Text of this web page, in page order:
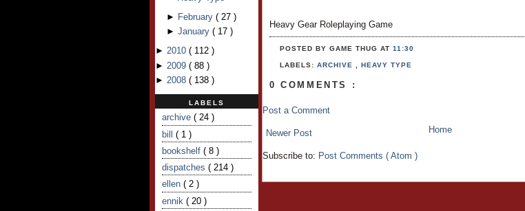
► February ( 27 )
► January ( 17 )
► 2010 ( 112 )
► 2009 ( 88 )
► 2008 ( 138 )
LABELS
archive ( 24 )
bill ( 1 )
bookshelf ( 8 )
dispatches ( 214 )
ellen ( 2 )
ennik ( 20 )
Heavy Gear Roleplaying Game
POSTED BY GAME THUGAT11:30
LABELS:ARCHIVE,HEAVY TYPE
0 COMMENTS :
Post a Comment
Newer Post Home
Subscribe to: Post Comments ( Atom )